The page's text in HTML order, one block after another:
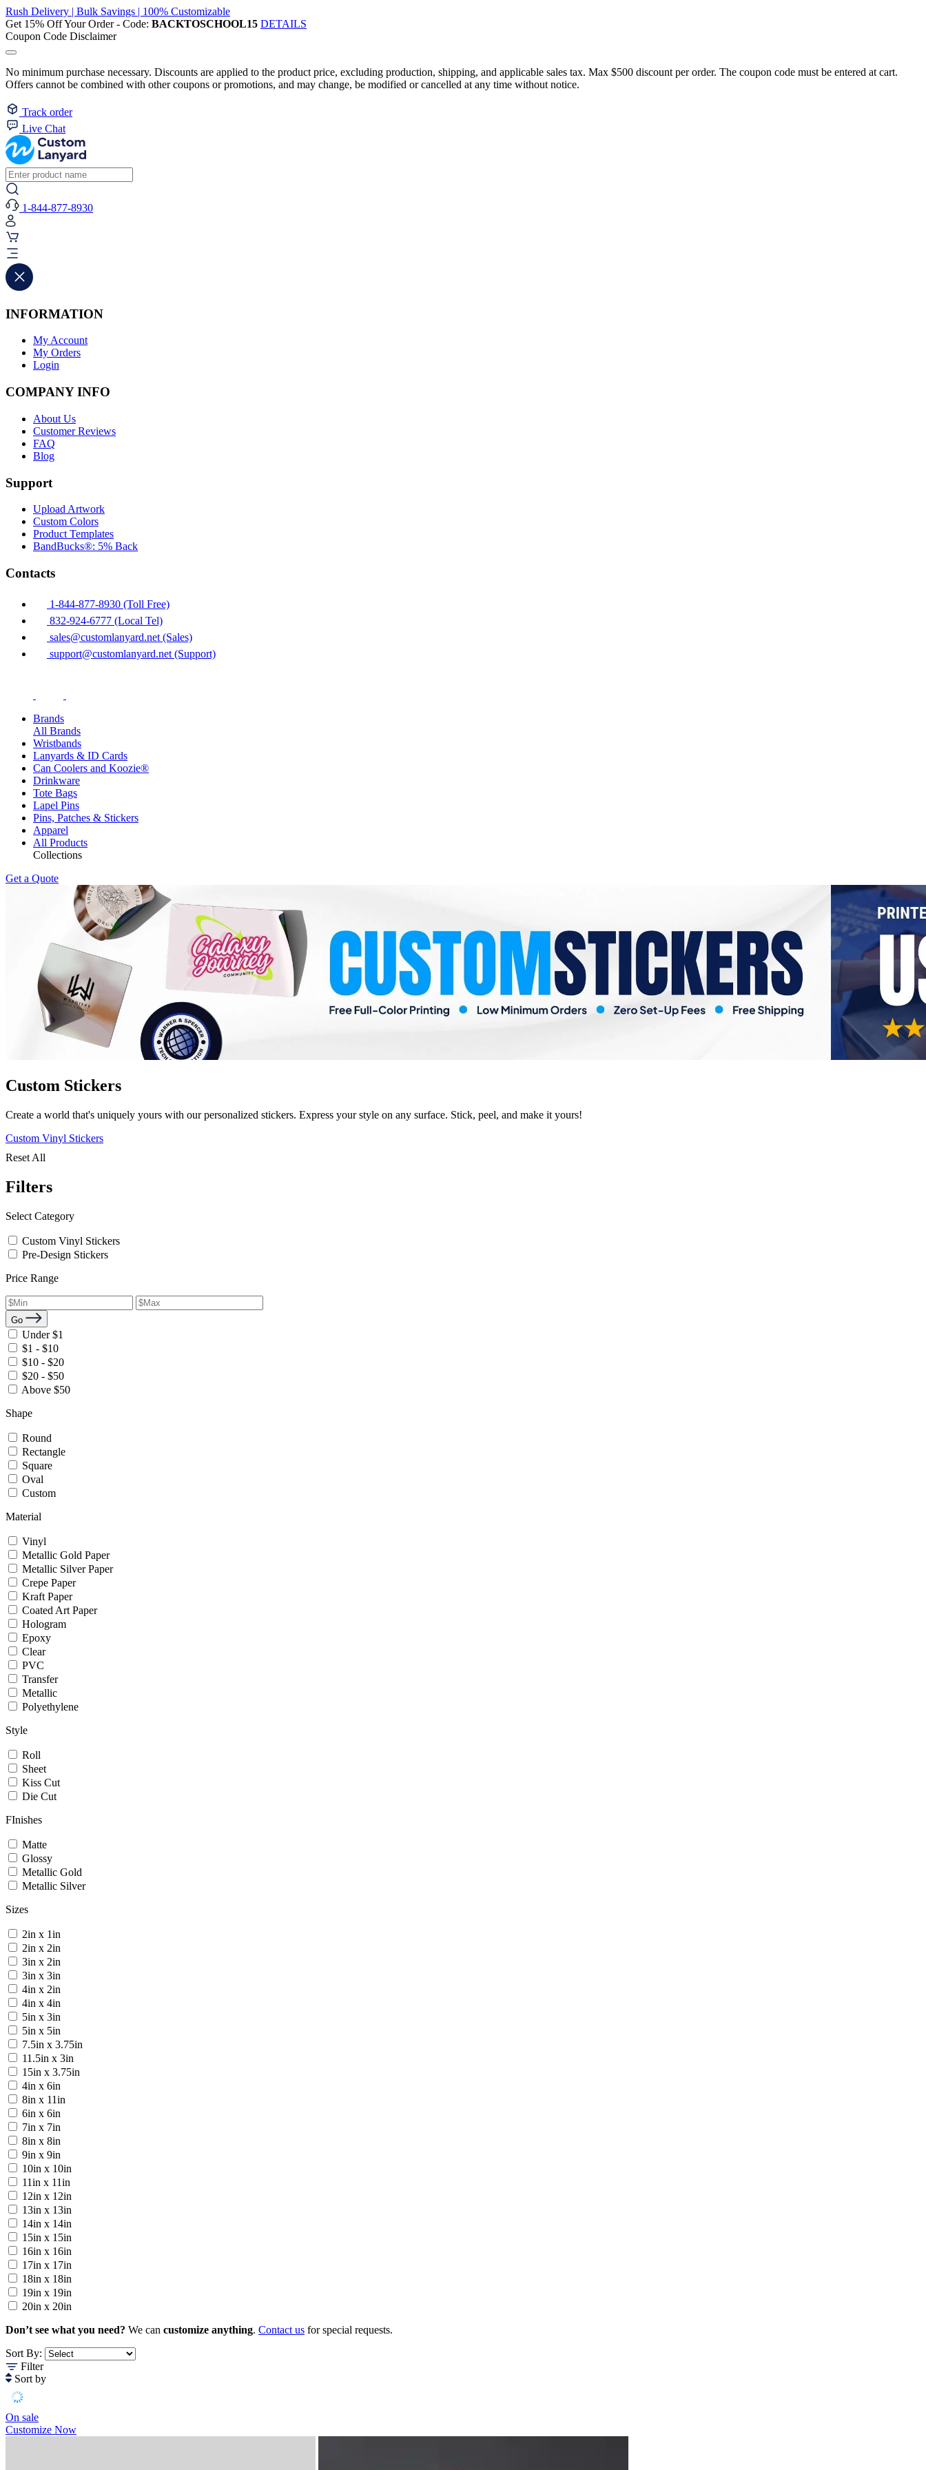
Rush Delivery | Bulk Savings | 100% Customizable
Get 15% Off Your Order - Code: BACKTOSCHOOL15 DETAILS
Coupon Code Disclaimer
No minimum purchase necessary. Discounts are applied to the product price, excluding production, shipping, and applicable sales tax. Max $500 discount per order. The coupon code must be entered at cart.
Offers cannot be combined with other coupons or promotions, and may change, be modified or cancelled at any time without notice.
Track order
Live Chat
1-844-877-8930
INFORMATION
My Account
My Orders
Login
COMPANY INFO
About Us
Customer Reviews
FAQ
Blog
Support
Upload Artwork
Custom Colors
Product Templates
BandBucks®: 5% Back
Contacts
1-844-877-8930 (Toll Free)
832-924-6777 (Local Tel)
sales@customlanyard.net (Sales)
support@customlanyard.net (Support)
Brands
All Brands
Wristbands
Lanyards & ID Cards
Can Coolers and Koozie®
Drinkware
Tote Bags
Lapel Pins
Pins, Patches & Stickers
Apparel
All Products
Collections
Get a Quote
Custom Stickers
Create a world that's uniquely yours with our personalized stickers. Express your style on any surface. Stick, peel, and make it yours!
Custom Vinyl Stickers
Reset All
Filters
Select Category
Custom Vinyl Stickers
Pre-Design Stickers
Price Range
Go
Under $1
$1 - $10
$10 - $20
$20 - $50
Above $50
Shape
Round
Rectangle
Square
Oval
Custom
Material
Vinyl
Metallic Gold Paper
Metallic Silver Paper
Crepe Paper
Kraft Paper
Coated Art Paper
Hologram
Epoxy
Clear
PVC
Transfer
Metallic
Polyethylene
Style
Roll
Sheet
Kiss Cut
Die Cut
FInishes
Matte
Glossy
Metallic Gold
Metallic Silver
Sizes
2in x 1in
2in x 2in
3in x 2in
3in x 3in
4in x 2in
4in x 4in
5in x 3in
5in x 5in
7.5in x 3.75in
11.5in x 3in
15in x 3.75in
4in x 6in
8in x 11in
6in x 6in
7in x 7in
8in x 8in
9in x 9in
10in x 10in
11in x 11in
12in x 12in
13in x 13in
14in x 14in
15in x 15in
16in x 16in
17in x 17in
18in x 18in
19in x 19in
20in x 20in
Don’t see what you need? We can customize anything. Contact us for special requests.
Sort By:
Filter
Sort by
On sale
Customize Now